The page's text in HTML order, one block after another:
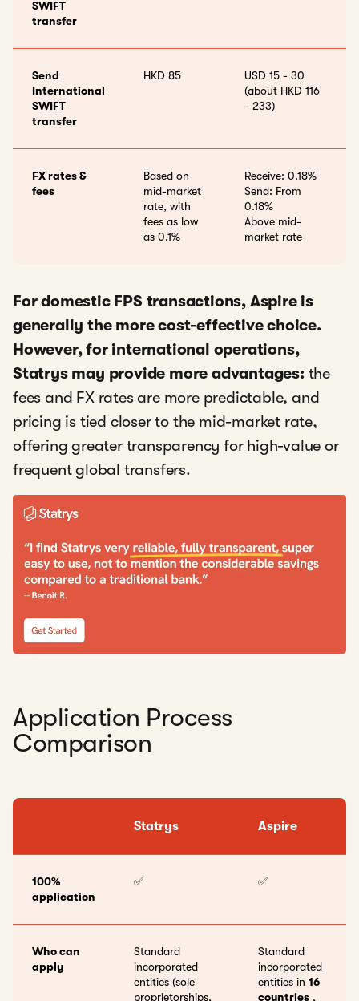
SWIFT
transfer
Send
International
SWIFT
transfer
HKD 85
USD 15 - 30
(about HKD 116
- 233)
FX rates &
fees
Based on
mid-market
rate, with
fees as low
as 0.1%
Receive: 0.18%
Send: From
0.18%
Above mid-
market rate
For domestic FPS transactions, Aspire is
generally the more cost-effective choice.
However, for international operations,
Statrys may provide more advantages: the
fees and FX rates are more predictable, and
pricing is tied closer to the mid-market rate,
offering greater transparency for high-value or
frequent global transfers.
Application Process
Comparison
Statrys Aspire
100%
application
✅ ✅
Who can
apply
Standard
incorporated
entities (sole
proprietorships,
Standard
incorporated
entities in 16
countries ,